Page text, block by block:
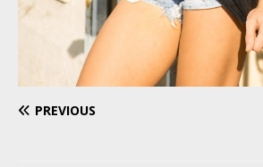
PREVIOUS